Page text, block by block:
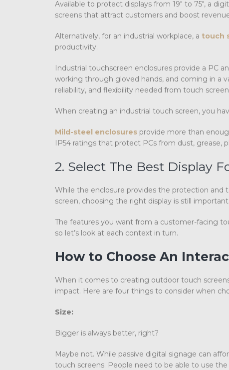
Available to protect displays from 19″ to 75″, a
screens that attract customers and boost
Alternatively, for an industrial workplace, a touch
productivity.
Industrial touchscreen enclosures provide a PC
working through gloved hands, and coming in a
reliability, and flexibility needed from touch
When creating an industrial touch screen, you
Mild-steel enclosures provide more than
IP54 ratings that protect PCs from dust, grease,
2. Select The Best Display
While the enclosure provides the protection and
screen, choosing the right display is still important.
The features you want from a customer-facing
so let’s look at each context in turn.
How to Choose An
When it comes to creating outdoor touch
impact. Here are four things to consider when
Size:
Bigger is always better, right?
Maybe not. While passive digital signage can
touch screens. People need to be able to use